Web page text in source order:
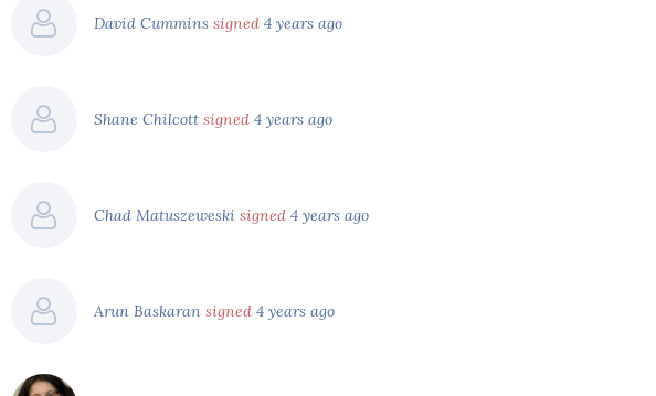
David Cummins signed 4 years ago
Shane Chilcott signed 4 years ago
Chad Matuszeweski signed 4 years ago
Arun Baskaran signed 4 years ago